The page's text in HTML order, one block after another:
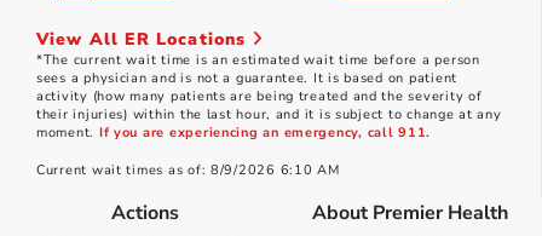
View All ER Locations
*The current wait time is an estimated wait time before a person
sees a physician and is not a guarantee. It is based on patient
activity (how many patients are being treated and the severity of
their injuries) within the last hour, and it is subject to change at any
moment. If you are experiencing an emergency, call 911.
Current wait times as of: 8/9/2026 6:10 AM
Actions About Premier Health